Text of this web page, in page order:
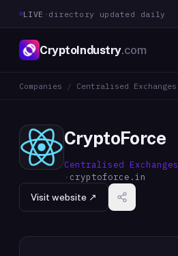
LIVE · directory updated daily
CryptoIndustry.com
Companies / Centralised Exchanges
CryptoForce
Centralised Exchanges
· cryptoforce.in
Visit website ↗